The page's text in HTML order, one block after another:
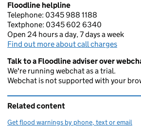
Floodline helpline
Telephone: 0345 988 1188
Textphone: 0345 602 6340
Open 24 hours a day, 7 days a week
Find out more about call charges
Talk to a Floodline adviser over
We're running webchat as a trial.
Webchat is not supported with your
Related content
Get flood warnings by phone, text or email